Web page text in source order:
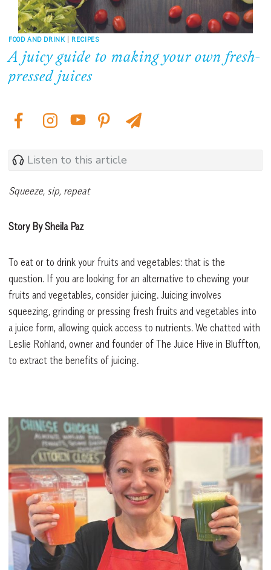
FOOD AND DRINK | RECIPES
A juicy guide to making your own fresh-
pressed juices
Listen to this article
Squeeze, sip, repeat
Story By Sheila Paz
To eat or to drink your fruits and vegetables: that is the
question. If you are looking for an alternative to chewing your
fruits and vegetables, consider juicing. Juicing involves
squeezing, grinding or pressing fresh fruits and vegetables into
a juice form, allowing quick access to nutrients. We chatted with
Leslie Rohland, owner and founder of The Juice Hive in Bluffton,
to extract the benefits of juicing.